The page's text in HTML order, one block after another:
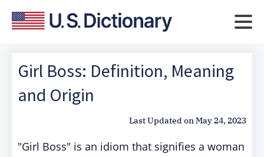
Girl Boss: Definition, Meaning
and Origin
Last Updated onMay 24, 2023
"Girl Boss" is an idiom that signifies a woman